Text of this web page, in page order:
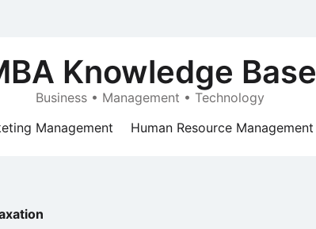
Knowledge Base
Business • Management • Technology
Management Human Resource Management